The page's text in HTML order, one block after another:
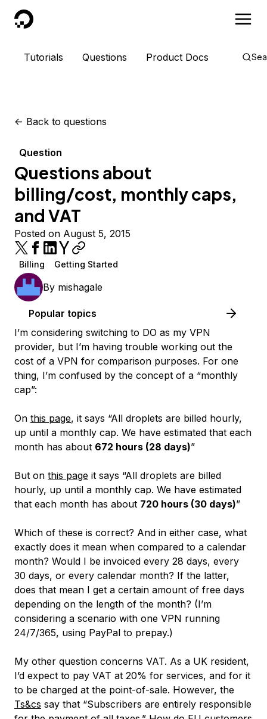
DigitalOcean
Tutorials Questions Product Docs
<- Back to questions
Question
Questions about
billing/cost, monthly caps,
and VAT
Posted on August 5, 2015
Billing Getting Started
By mishagale
Popular topics
I’m considering switching to DO as my VPN
provider, but I’m having trouble working out the
cost of a VPN for comparison purposes. For one
thing, I’m confused by the concept of a “monthly
cap”:
On this page, it says “All droplets are billed hourly,
up until a monthly cap. We have estimated that each
month has about 672 hours (28 days)”
But on this page it says “All droplets are billed
hourly, up until a monthly cap. We have estimated
that each month has about 720 hours (30 days)”
Which of these is correct? And in either case, what
exactly does it mean when compared to a calendar
month? Would I be invoiced every 28 days, every
30 days, or every calendar month? If the latter,
does that mean I get a certain amount of free days
depending on the length of the month? (I’m
considering a scenario with one VPN running
24/7/365, using PayPal to prepay.)
My other question concerns VAT. As a UK resident,
I’d expect to pay VAT at 20% for services, and for it
to be charged at the point-of-sale. However, the
Ts&cs say that “Subscribers are entirely responsible